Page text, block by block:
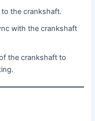
the crankshaft.
with the crankshaft
the crankshaft to